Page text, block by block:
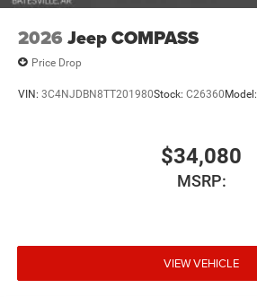
2026 Jeep COMPASS
Price Drop
VIN: 3C4NJDBN8TT201980Stock: C26360Model:
$34,080
MSRP:
VIEW VEHICLE